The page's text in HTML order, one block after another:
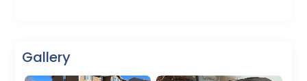
Gallery